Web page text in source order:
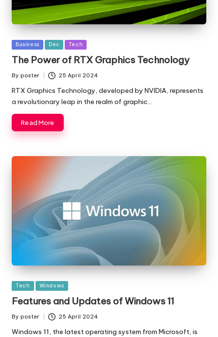
Posted
Business Dev Tech
The Power of RTX Graphics Technology
Posted
By poster 25 April 2024
RTX Graphics Technology, developed by NVIDIA, represents
a revolutionary leap in the realm of graphic…
Read More
Posted
in
Tech Windows
Features and Updates of Windows 11
Posted
By poster 25 April 2024
Windows 11, the latest operating system from Microsoft, is